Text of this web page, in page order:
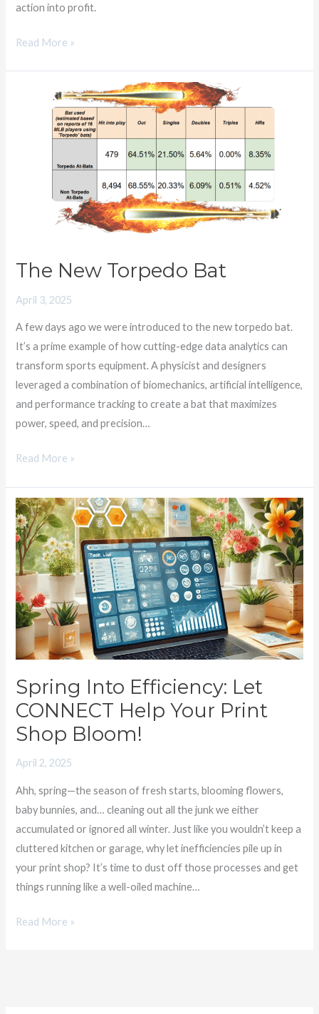
action into profit.
Read More »
The New Torpedo Bat
April 3, 2025
A few days ago we were introduced to the new torpedo bat.
It’s a prime example of how cutting-edge data analytics can
transform sports equipment. A physicist and designers
leveraged a combination of biomechanics, artificial intelligence,
and performance tracking to create a bat that maximizes
power, speed, and precision…
Torpedo
Read More »
Spring Into Efficiency: Let
CONNECT Help Your Print
Shop Bloom!
April 2, 2025
Ahh, spring—the season of fresh starts, blooming flowers,
baby bunnies, and… cleaning out all the junk we either
accumulated or ignored all winter. Just like you wouldn’t keep a
cluttered kitchen or garage, why let inefficiencies pile up in
your print shop? It’s time to dust off those processes and get
things running like a well-oiled machine…
Spring
Into
Efficiency:
Let
CONNECT
Help
Your
Print
Shop
Bloom!
Read More »